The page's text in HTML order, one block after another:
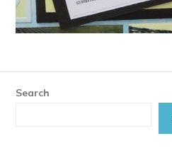
Search